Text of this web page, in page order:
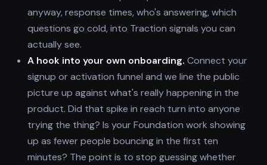
anyway, response times, who's answering, which
questions go cold, into Traction signals you can
actually see.
A hook into your own onboarding. Connect your
signup or activation funnel and we line the public
picture up against what's really happening in the
product. Did that spike in reach turn into anyone
trying the thing? Is your Foundation work showing
up as fewer people bouncing in the first ten
minutes? The point is to stop guessing whether